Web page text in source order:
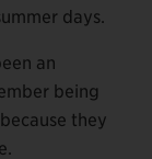
days.
an
being
they